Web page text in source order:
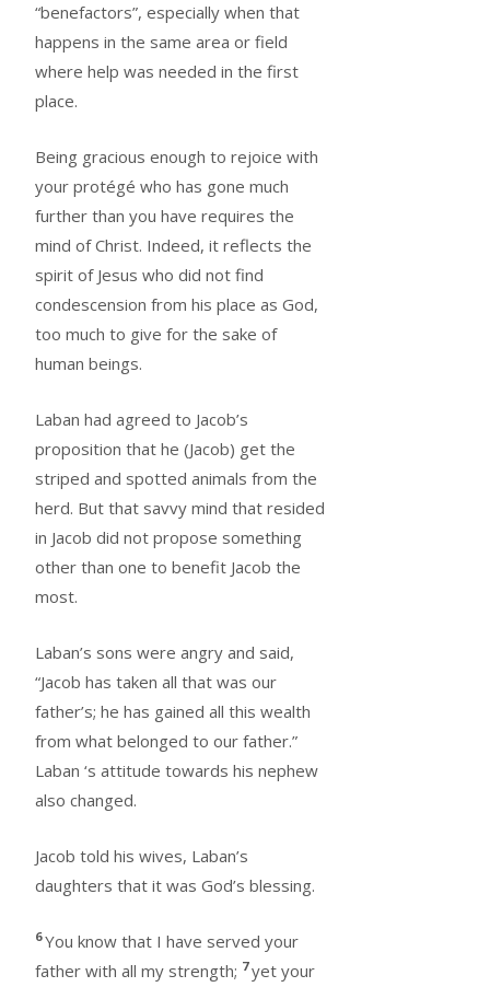
“benefactors”, especially when that
happens in the same area or field
where help was needed in the first
place.
Being gracious enough to rejoice with
your protégé who has gone much
further than you have requires the
mind of Christ. Indeed, it reflects the
spirit of Jesus who did not find
condescension from his place as God,
too much to give for the sake of
human beings.
Laban had agreed to Jacob’s
proposition that he (Jacob) get the
striped and spotted animals from the
herd. But that savvy mind that resided
in Jacob did not propose something
other than one to benefit Jacob the
most.
Laban’s sons were angry and said,
“Jacob has taken all that was our
father’s; he has gained all this wealth
from what belonged to our father.”
Laban ‘s attitude towards his nephew
also changed.
Jacob told his wives, Laban’s
daughters that it was God’s blessing.
6You know that I have served your
father with all my strength; 7yet your